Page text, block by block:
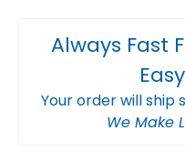
Always Fast
Your order will ship
We Make